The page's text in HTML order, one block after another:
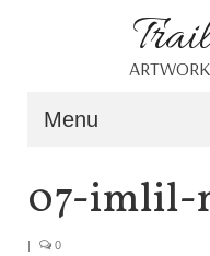
Menu
Home
About
07-imlil-
| 0